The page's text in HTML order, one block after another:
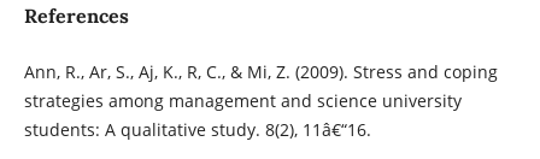
References
Ann, R., Ar, S., Aj, K., R, C., & Mi, Z. (2009). Stress and coping
strategies among management and science university
students: A qualitative study. 8(2), 11â€“16.